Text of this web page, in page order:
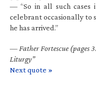
— “So in all such cases
celebrant occasionally to
he has arrived.”
— Father Fortescue (pages
Liturgy”
Next quote »